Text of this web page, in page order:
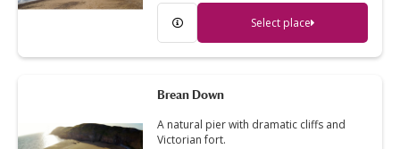
Select place
Brean Down
A natural pier with dramatic cliffs and
Victorian fort.